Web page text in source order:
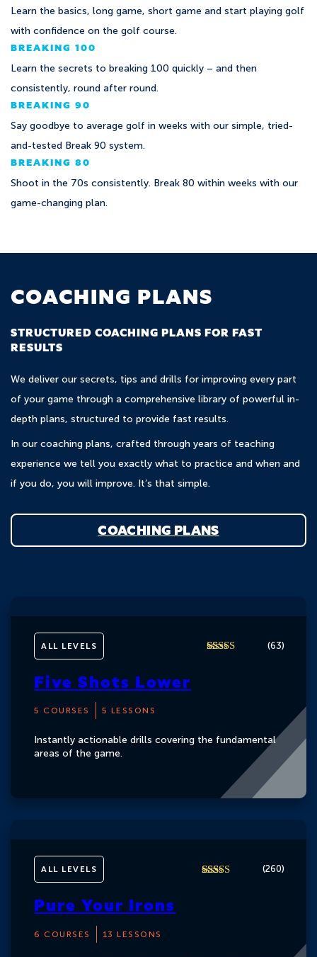
Learn the basics, long game, short game and start playing golf
with confidence on the golf course.
BREAKING 100
Learn the secrets to breaking 100 quickly – and then
consistently, round after round.
BREAKING 90
Say goodbye to average golf in weeks with our simple, tried-
and-tested Break 90 system.
BREAKING 80
Shoot in the 70s consistently. Break 80 within weeks with our
game-changing plan.
COACHING PLANS
STRUCTURED COACHING PLANS FOR FAST
RESULTS
We deliver our secrets, tips and drills for improving every part
of your game through a comprehensive library of powerful in-
depth plans, structured to provide fast results.
In our coaching plans, crafted through years of teaching
experience we tell you exactly what to practice and when and
if you do, you will improve. It’s that simple.
COACHING PLANS
ALL LEVELS (63)
Five Shots Lower
5 COURSES 5 LESSONS
Instantly actionable drills covering the fundamental
areas of the game.
ALL LEVELS (260)
Pure Your Irons
6 COURSES 13 LESSONS